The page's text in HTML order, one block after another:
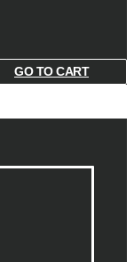
GO TO CART